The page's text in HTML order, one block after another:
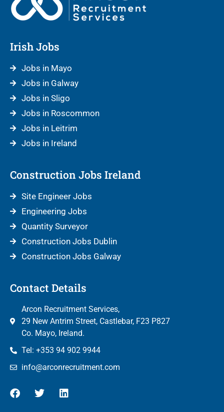
Irish Jobs
Jobs in Mayo
Jobs in Galway
Jobs in Sligo
Jobs in Roscommon
Jobs in Leitrim
Jobs in Ireland
Construction Jobs Ireland
Site Engineer Jobs
Engineering Jobs
Quantity Surveyor
Construction Jobs Dublin
Construction Jobs Galway
Contact Details
Arcon Recruitment Services,
29 New Antrim Street, Castlebar, F23 P827
Co. Mayo, Ireland.
Tel: +353 94 902 9944
info@arconrecruitment.com